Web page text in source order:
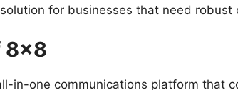
solution for businesses that need
8×8
in-one communications platform that